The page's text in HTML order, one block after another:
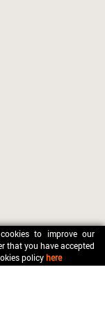
to improve our
that you have accepted
policyhere